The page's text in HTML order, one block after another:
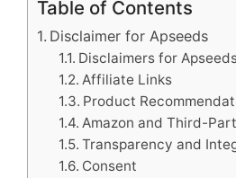
Table of Contents
Disclaimer for Apseeds
Disclaimers for
Affiliate Links
Product
Amazon and Third-
Transparency and
Consent